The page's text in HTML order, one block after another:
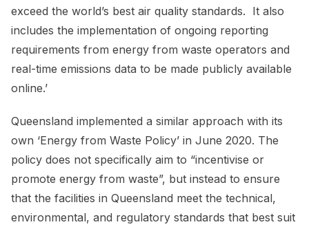
exceed the world’s best air quality standards. It also
includes the implementation of ongoing reporting
requirements from energy from waste operators and
real-time emissions data to be made publicly available
online.’
Queensland implemented a similar approach with its
own ‘Energy from Waste Policy’ in June 2020. The
policy does not specifically aim to “incentivise or
promote energy from waste”, but instead to ensure
that the facilities in Queensland meet the technical,
environmental, and regulatory standards that best suit